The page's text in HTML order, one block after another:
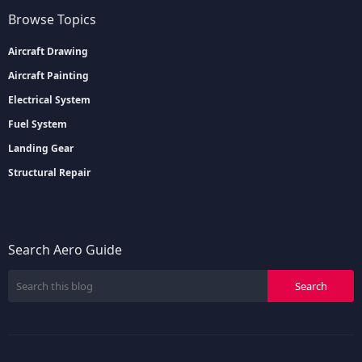
Browse Topics
Aircraft Drawing
Aircraft Painting
Electrical System
Fuel System
Landing Gear
Structural Repair
Search Aero Guide